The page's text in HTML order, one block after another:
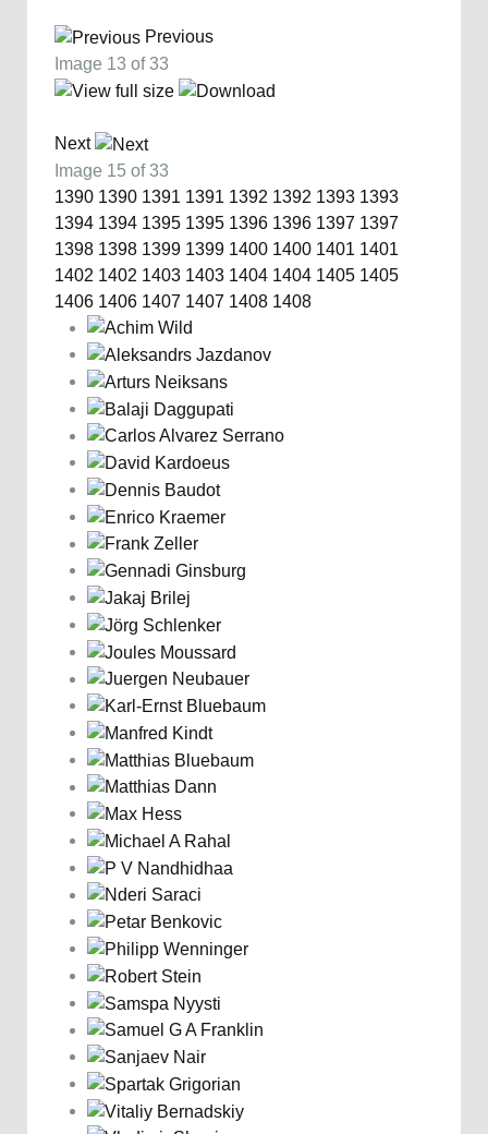
Previous
Image 13 of 33
Next
Image 15 of 33
1390 1390 1391 1391 1392 1392 1393 1393
1394 1394 1395 1395 1396 1396 1397 1397
1398 1398 1399 1399 1400 1400 1401 1401
1402 1402 1403 1403 1404 1404 1405 1405
1406 1406 1407 1407 1408 1408